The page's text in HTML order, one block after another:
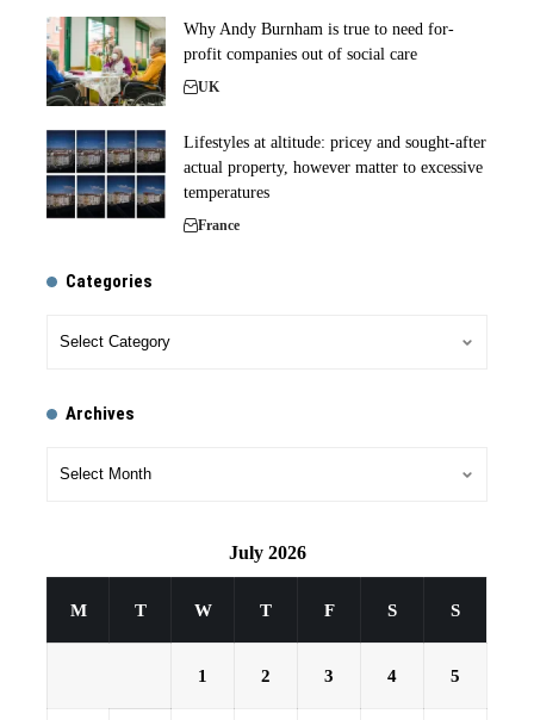
Why Andy Burnham is true to need for-
profit companies out of social care
UK
Lifestyles at altitude: pricey and sought-after
actual property, however matter to excessive
temperatures
France
Categories
Archives
July 2026
M T W T F S S
1 2 3 4 5